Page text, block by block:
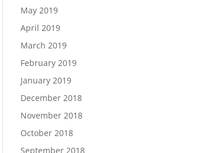
May 2019
April 2019
March 2019
February 2019
January 2019
December 2018
November 2018
October 2018
September 2018